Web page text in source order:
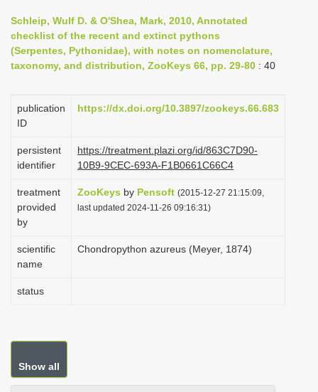
n
a
v
g
i
n
Schleip, Wulf D. & O'Shea, Mark, 2010, Annotated
checklist of the recent and extinct pythons
(Serpentes, Pythonidae), with notes on nomenclature,
taxonomy, and distribution, ZooKeys 66, pp. 29-80 : 40
publication
ID
https://dx.doi.org/10.3897/zookeys.66.683
persistent
identifier
https://treatment.plazi.org/id/863C7D90-
10B9-9CEC-693A-F1B0661C66C4
treatment
provided
by
ZooKeys by Pensoft (2015-12-27 21:15:09,
last updated 2024-11-26 09:16:31)
scientific
name
Chondropython azureus (Meyer, 1874)
status
Show all